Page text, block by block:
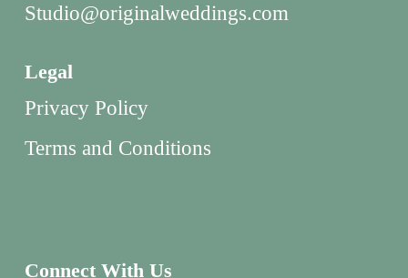
Studio@originalweddings.com
Legal
Privacy Policy
Terms and Conditions
Connect With Us